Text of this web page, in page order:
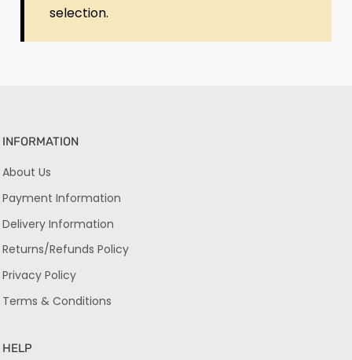
selection.
INFORMATION
About Us
Payment Information
Delivery Information
Returns/Refunds Policy
Privacy Policy
Terms & Conditions
HELP